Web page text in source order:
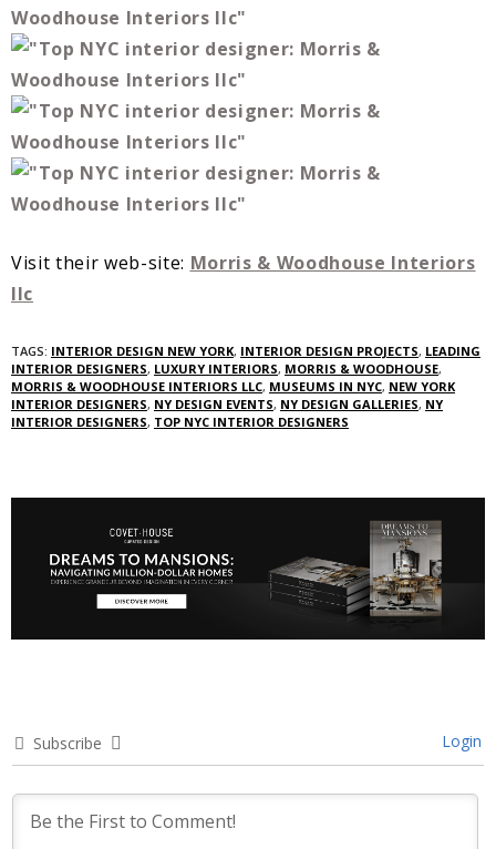
Visit their web-site: Morris & Woodhouse Interiors
llc
TAGS: INTERIOR DESIGN NEW YORK, INTERIOR DESIGN PROJECTS, LEADING
INTERIOR DESIGNERS, LUXURY INTERIORS, MORRIS & WOODHOUSE,
MORRIS & WOODHOUSE INTERIORS LLC, MUSEUMS IN NYC, NEW YORK
INTERIOR DESIGNERS, NY DESIGN EVENTS, NY DESIGN GALLERIES, NY
INTERIOR DESIGNERS, TOP NYC INTERIOR DESIGNERS
Subscribe Login